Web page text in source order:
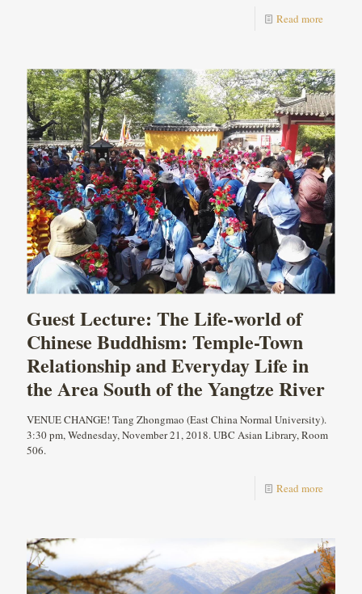
Read more
Guest Lecture: The Life-world of
Chinese Buddhism: Temple-Town
Relationship and Everyday Life in
the Area South of the Yangtze River
VENUE CHANGE! Tang Zhongmao (East China Normal University).
3:30 pm, Wednesday, November 21, 2018. UBC Asian Library, Room
506.
Read more